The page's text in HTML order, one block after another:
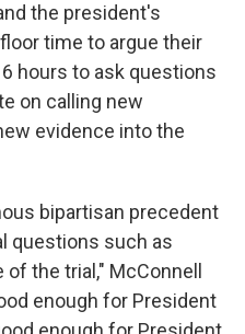
the president's
time to argue their
hours to ask questions
on calling new
evidence into the
bipartisan precedent
questions such as
the trial," McConnell
enough for President